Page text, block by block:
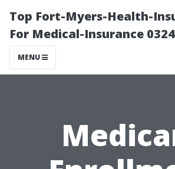
Top Fort-Myers-Health-
For Medical-Insurance 0324
MENU